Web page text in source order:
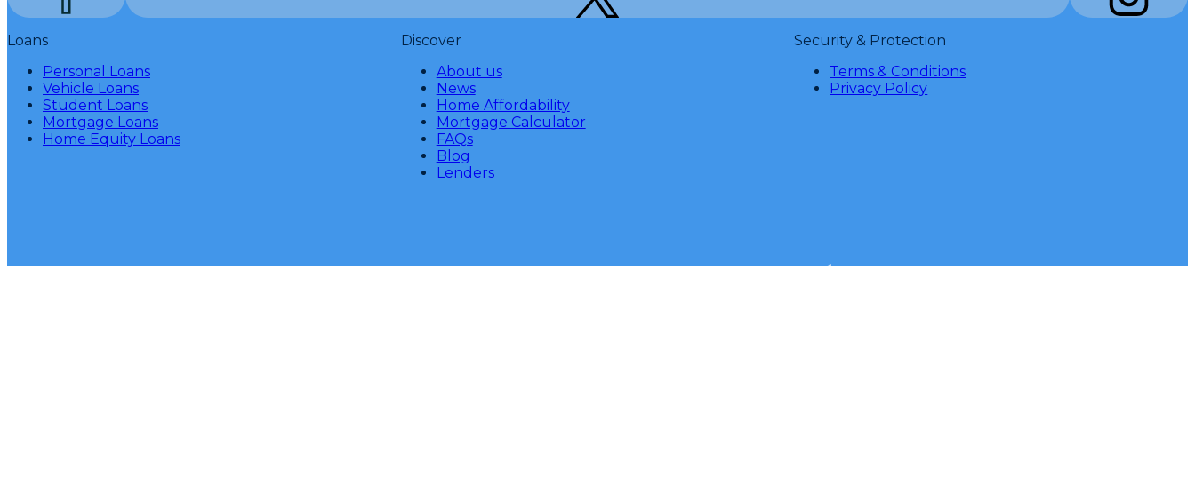
Loans
Personal Loans
Vehicle Loans
Student Loans
Mortgage Loans
Home Equity Loans
Discover
About us
News
Home Affordability
Mortgage Calculator
FAQs
Blog
Lenders
Security & Protection
Terms & Conditions
Privacy Policy